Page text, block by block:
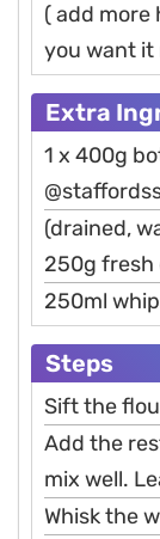
( add
you want it
Extra
1 x 400g
(drained,
250g fresh
250ml
Steps
Sift the
Add the
mix well.
Whisk the